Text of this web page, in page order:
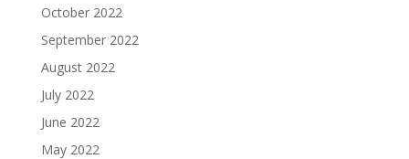
October 2022
September 2022
August 2022
July 2022
June 2022
May 2022